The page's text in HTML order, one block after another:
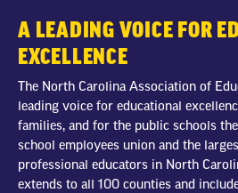
A LEADING VOICE FOR
EXCELLENCE
The North Carolina Association of
leading voice for educational
families, and for the public schools
school employees union and the
professional educators in North
extends to all 100 counties and